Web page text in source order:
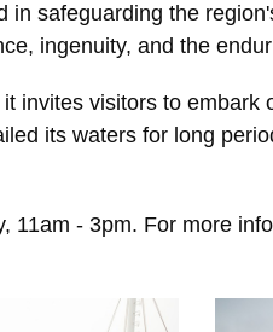
safeguarding the
ingenuity, and the
invites visitors to
its waters for long
11am - 3pm. For more